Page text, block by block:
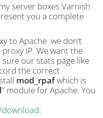
server boxes Varnish
you a complete
to Apache we don’t
IP. We want the
sure our stats page like
the correct
mod_rpafwhich is
” module for Apache. You
: